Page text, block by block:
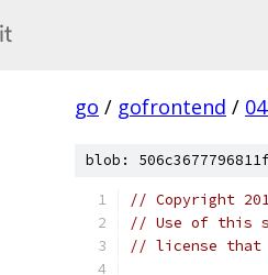
go / gofrontend /
blob:
// Copyright
// Use of this
// license that